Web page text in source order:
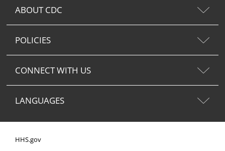
ABOUT CDC
POLICIES
CONNECT WITH US
LANGUAGES
HHS.gov